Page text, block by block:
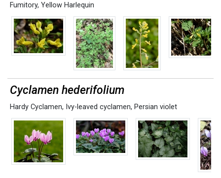
Fumitory, Yellow Harlequin
Cyclamen hederifolium
Hardy Cyclamen, Ivy-leaved cyclamen, Persian violet